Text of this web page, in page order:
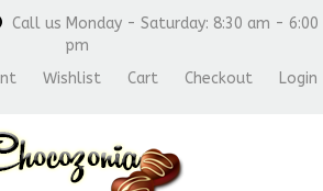
Call us Monday - Saturday: 8:30 am - 6:00
pm
Wishlist Cart Checkout Login